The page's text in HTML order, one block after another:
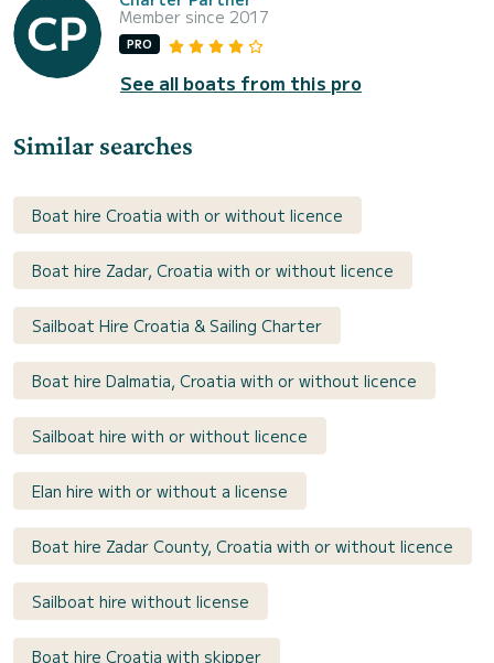
Member since 2017
PRO
See all boats from this pro
Similar searches
Boat hire Croatia with or without licence
Boat hire Zadar, Croatia with or without licence
Sailboat Hire Croatia & Sailing Charter
Boat hire Dalmatia, Croatia with or without licence
Sailboat hire with or without licence
Elan hire with or without a license
Boat hire Zadar County, Croatia with or without licence
Sailboat hire without license
Boat hire Croatia with skipper